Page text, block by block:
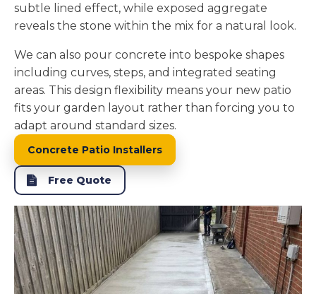
subtle lined effect, while exposed aggregate
reveals the stone within the mix for a natural look.
We can also pour concrete into bespoke shapes
including curves, steps, and integrated seating
areas. This design flexibility means your new patio
fits your garden layout rather than forcing you to
adapt around standard sizes.
Concrete Patio Installers
Free Quote